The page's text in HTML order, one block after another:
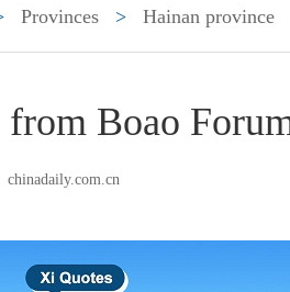
Provinces > Hainan province
from Boao
chinadaily.com.cn